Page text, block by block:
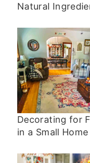
Natural
Decorating for
in a Small Home